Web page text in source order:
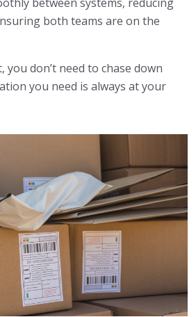
both teams are on the
you don’t need to chase down
you need is always at your